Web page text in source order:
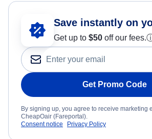
Save instantly on
Get up to $50 off our fees.
Get Promo Code
By signing up, you agree to receive marketing
CheapOair (Fareportal).
Consent notice
Privacy Policy